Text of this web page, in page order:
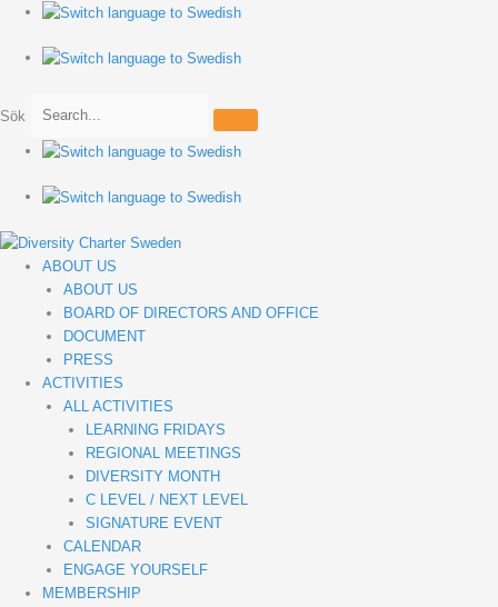
Hoppa
innehåll
Sök
ABOUT US
ABOUT US
BOARD OF DIRECTORS AND OFFICE
DOCUMENT
PRESS
ACTIVITIES
ALL ACTIVITIES
LEARNING FRIDAYS
REGIONAL MEETINGS
DIVERSITY MONTH
C LEVEL / NEXT LEVEL
SIGNATURE EVENT
CALENDAR
ENGAGE YOURSELF
MEMBERSHIP